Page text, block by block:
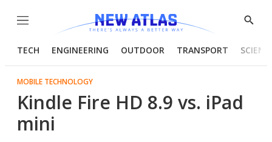
Menu
Show
TECH ENGINEERING OUTDOOR TRANSPORT
MOBILE TECHNOLOGY
Kindle Fire HD 8.9 vs. iPad
mini